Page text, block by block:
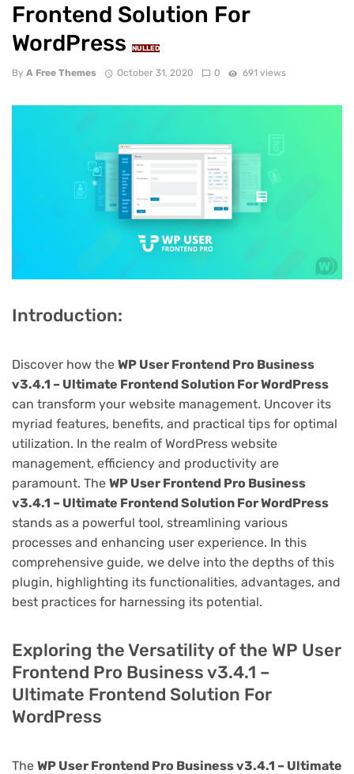
Frontend Solution For
WordPress
NULLED
By A Free Themes October 31, 2020 0 691 views
Introduction:
Discover how the WP User Frontend Pro Business
v3.4.1 – Ultimate Frontend Solution For WordPress
can transform your website management. Uncover its
myriad features, benefits, and practical tips for optimal
utilization. In the realm of WordPress website
management, efficiency and productivity are
paramount. The WP User Frontend Pro Business
v3.4.1 – Ultimate Frontend Solution For WordPress
stands as a powerful tool, streamlining various
processes and enhancing user experience. In this
comprehensive guide, we delve into the depths of this
plugin, highlighting its functionalities, advantages, and
best practices for harnessing its potential.
Exploring the Versatility of the WP User
Frontend Pro Business v3.4.1 –
Ultimate Frontend Solution For
WordPress
The WP User Frontend Pro Business v3.4.1 – Ultimate